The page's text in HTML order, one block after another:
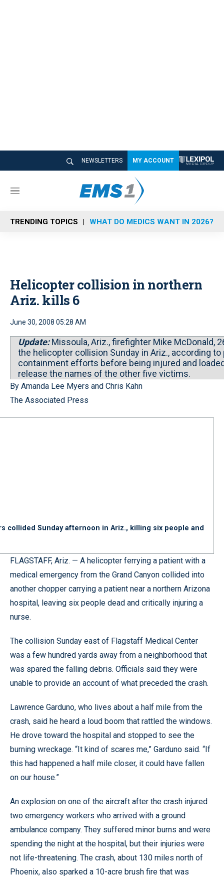
NEWSLETTERS MY ACCOUNT
M
n
u
TRENDING TOPICS WHAT DO MEDICS WANT IN 2026?
Helicopter collision in northern
Ariz. kills 6
June 30, 2008 05:28 AM
Update:Missoula, Ariz., firefighter Mike McDonald,
the helicopter collision Sunday in Ariz., according
containment efforts before being injured and
release the names of the other five victims.
By Amanda Lee Myers and Chris Kahn
The Associated Press
collided Sunday afternoon in Ariz., killing six people and
FLAGSTAFF, Ariz. — A helicopter ferrying a patient with a
medical emergency from the Grand Canyon collided into
another chopper carrying a patient near a northern Arizona
hospital, leaving six people dead and critically injuring a
nurse.
The collision Sunday east of Flagstaff Medical Center
was a few hundred yards away from a neighborhood that
was spared the falling debris. Officials said they were
unable to provide an account of what preceded the crash.
Lawrence Garduno, who lives about a half mile from the
crash, said he heard a loud boom that rattled the windows.
He drove toward the hospital and stopped to see the
burning wreckage. “It kind of scares me,” Garduno said. “If
this had happened a half mile closer, it could have fallen
on our house.”
An explosion on one of the aircraft after the crash injured
two emergency workers who arrived with a ground
ambulance company. They suffered minor burns and were
spending the night at the hospital, but their injuries were
not life-threatening. The crash, about 130 miles north of
Phoenix, also sparked a 10-acre brush fire that was